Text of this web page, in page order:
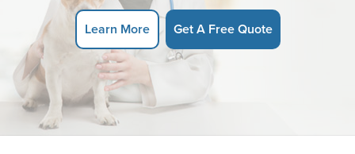
Learn More Get A Free Quote